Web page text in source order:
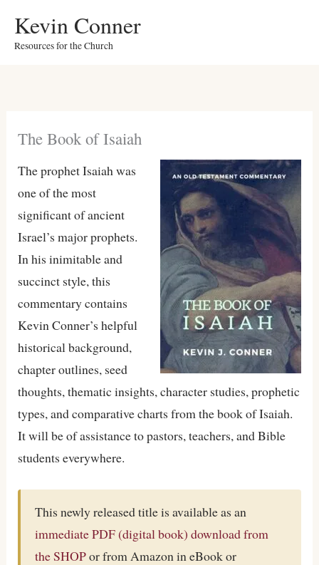
content
Kevin Conner
Resources for the Church
The Book of Isaiah
The prophet Isaiah was
one of the most
significant of ancient
Israel’s major prophets.
In his inimitable and
succinct style, this
commentary contains
Kevin Conner’s helpful
historical background,
chapter outlines, seed
thoughts, thematic insights, character studies, prophetic
types, and comparative charts from the book of Isaiah.
It will be of assistance to pastors, teachers, and Bible
students everywhere.
This newly released title is available as an
immediate PDF (digital book) download from
the SHOPor from Amazon in eBook or